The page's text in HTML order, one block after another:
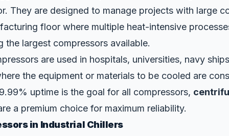
They are designed to manage projects with large
floor where multiple heat-intensive
the largest compressors available.
are used in hospitals, universities, navy
the equipment or materials to be cooled are
uptime is the goal for all compressors,
a premium choice for maximum reliability.
in Industrial Chillers